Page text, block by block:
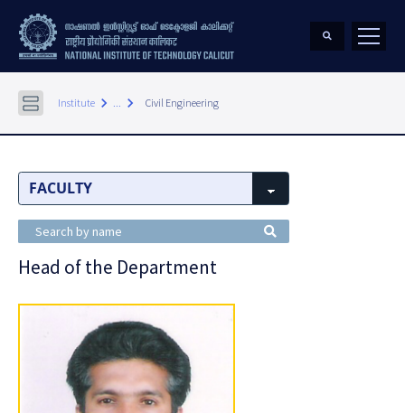
Institute keyboard_arrow_right ... keyboard_arrow_right Civil Engineering
Head of the Department